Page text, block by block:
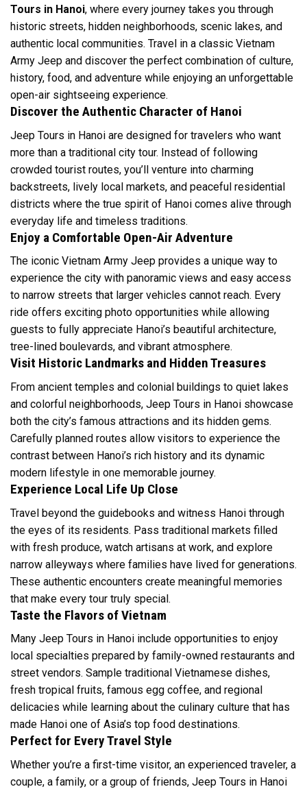
Tours in Hanoi, where every journey takes you through
historic streets, hidden neighborhoods, scenic lakes, and
authentic local communities. Travel in a classic Vietnam
Army Jeep and discover the perfect combination of culture,
history, food, and adventure while enjoying an unforgettable
open-air sightseeing experience.
Discover the Authentic Character of Hanoi
Jeep Tours in Hanoi are designed for travelers who want
more than a traditional city tour. Instead of following
crowded tourist routes, you’ll venture into charming
backstreets, lively local markets, and peaceful residential
districts where the true spirit of Hanoi comes alive through
everyday life and timeless traditions.
Enjoy a Comfortable Open-Air Adventure
The iconic Vietnam Army Jeep provides a unique way to
experience the city with panoramic views and easy access
to narrow streets that larger vehicles cannot reach. Every
ride offers exciting photo opportunities while allowing
guests to fully appreciate Hanoi’s beautiful architecture,
tree-lined boulevards, and vibrant atmosphere.
Visit Historic Landmarks and Hidden Treasures
From ancient temples and colonial buildings to quiet lakes
and colorful neighborhoods, Jeep Tours in Hanoi showcase
both the city’s famous attractions and its hidden gems.
Carefully planned routes allow visitors to experience the
contrast between Hanoi’s rich history and its dynamic
modern lifestyle in one memorable journey.
Experience Local Life Up Close
Travel beyond the guidebooks and witness Hanoi through
the eyes of its residents. Pass traditional markets filled
with fresh produce, watch artisans at work, and explore
narrow alleyways where families have lived for generations.
These authentic encounters create meaningful memories
that make every tour truly special.
Taste the Flavors of Vietnam
Many Jeep Tours in Hanoi include opportunities to enjoy
local specialties prepared by family-owned restaurants and
street vendors. Sample traditional Vietnamese dishes,
fresh tropical fruits, famous egg coffee, and regional
delicacies while learning about the culinary culture that has
made Hanoi one of Asia’s top food destinations.
Perfect for Every Travel Style
Whether you’re a first-time visitor, an experienced traveler, a
couple, a family, or a group of friends, Jeep Tours in Hanoi